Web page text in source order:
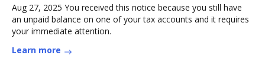
Aug 27, 2025 You received this notice because you still have
an unpaid balance on one of your tax accounts and it requires
your immediate attention.
Learn more